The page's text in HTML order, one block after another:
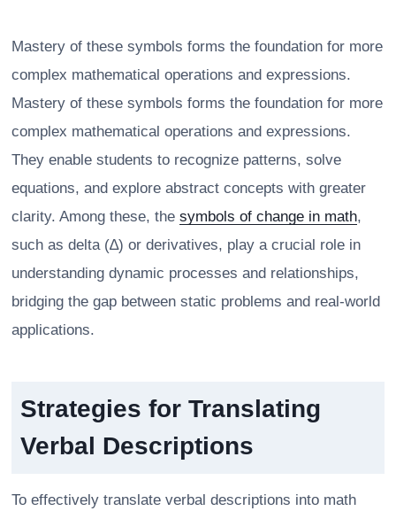
Mastery of these symbols forms the foundation for more
complex mathematical operations and expressions.
Mastery of these symbols forms the foundation for more
complex mathematical operations and expressions.
They enable students to recognize patterns, solve
equations, and explore abstract concepts with greater
clarity. Among these, the symbols of change in math,
such as delta (∆) or derivatives, play a crucial role in
understanding dynamic processes and relationships,
bridging the gap between static problems and real-world
applications.
Strategies for Translating
Verbal Descriptions
To effectively translate verbal descriptions into math